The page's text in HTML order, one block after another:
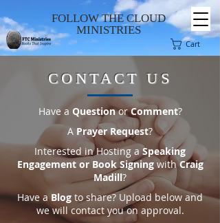
Cart
FOLLOW THE CLOUD
MINISTRIES
CONTACT US
Have a QuestionorComment?
A Prayer Request?
Interested in Hosting aSpeaking
Engagement or Book Signing withCraig
Madill?
Have aBlog to share? Upload below and
we will contact you on approval.